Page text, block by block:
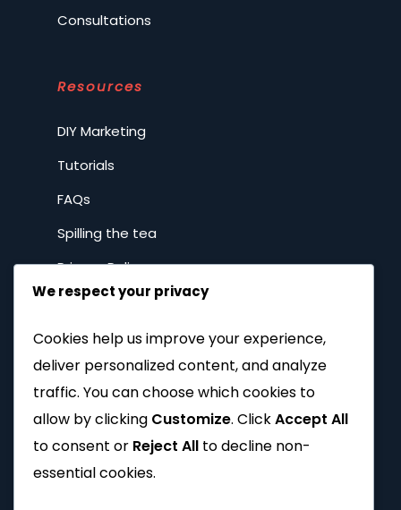
Consultations
Resources
DIY Marketing
Tutorials
FAQs
Spilling the tea
Privacy Policy
Company
Home
About
Why Brands with Soul
Our Work
We respect your privacy
Cookies help us improve your experience,
deliver personalized content, and analyze
traffic. You can choose which cookies to
allow by clicking Customize. ClickAccept All
to consent or Reject All to decline non-
essential cookies.